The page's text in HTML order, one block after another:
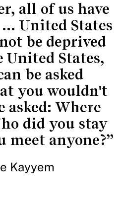
all of us have
United States
be deprived
United States,
be asked
you wouldn't
asked: Where
did you stay
meet anyone?”
Kayyem